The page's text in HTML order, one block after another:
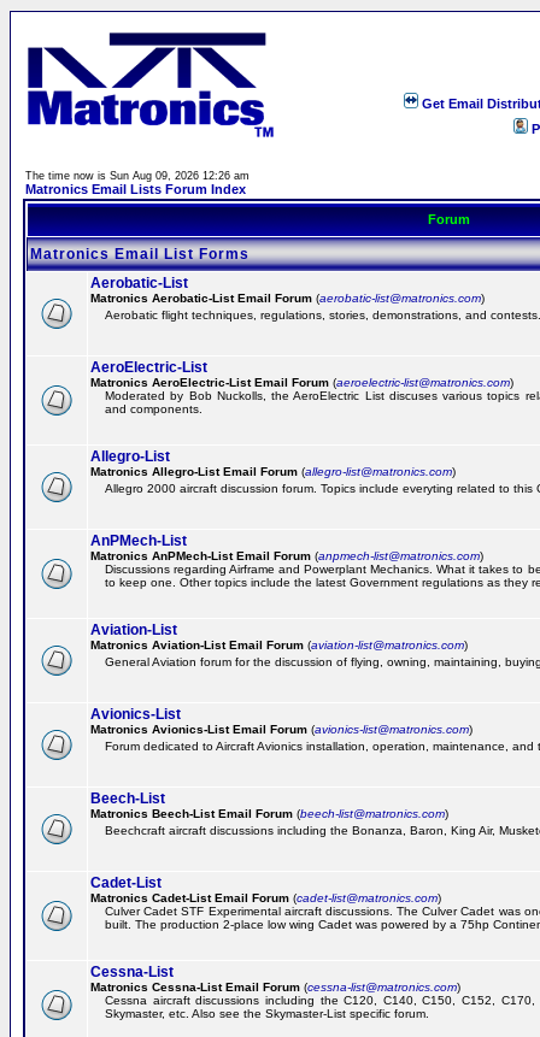
Get Email
The time now is Sun Aug 09, 2026 12:26 am
Matronics Email Lists Forum Index
Forum
Matronics Email List Forms
Aerobatic-List
Matronics Aerobatic-List Email Forum (aerobatic-list@matronics.com)
Aerobatic flight techniques, regulations, stories, demonstrations, and contests.
AeroElectric-List
Matronics AeroElectric-List Email Forum (aeroelectric-list@matronics.com)
Moderated by Bob Nuckolls, the AeroElectric List discuses various topics
and components.
Allegro-List
Matronics Allegro-List Email Forum (allegro-list@matronics.com)
Allegro 2000 aircraft discussion forum. Topics include everyting related to this
AnPMech-List
Matronics AnPMech-List Email Forum (anpmech-list@matronics.com)
Discussions regarding Airframe and Powerplant Mechanics. What it takes to
to keep one. Other topics include the latest Government regulations as they
Aviation-List
Matronics Aviation-List Email Forum (aviation-list@matronics.com)
General Aviation forum for the discussion of flying, owning, maintaining,
Avionics-List
Matronics Avionics-List Email Forum (avionics-list@matronics.com)
Forum dedicated to Aircraft Avionics installation, operation, maintenance, and
Beech-List
Matronics Beech-List Email Forum (beech-list@matronics.com)
Beechcraft aircraft discussions including the Bonanza, Baron, King Air,
Cadet-List
Matronics Cadet-List Email Forum (cadet-list@matronics.com)
Culver Cadet STF Experimental aircraft discussions. The Culver Cadet was
built. The production 2-place low wing Cadet was powered by a 75hp
Cessna-List
Matronics Cessna-List Email Forum (cessna-list@matronics.com)
Cessna aircraft discussions including the C120, C140, C150, C152,
Skymaster, etc. Also see the Skymaster-List specific forum.